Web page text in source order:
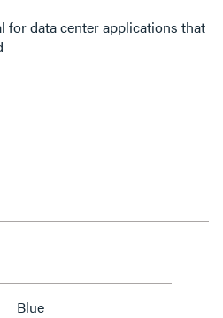
for data center applications that
Blue